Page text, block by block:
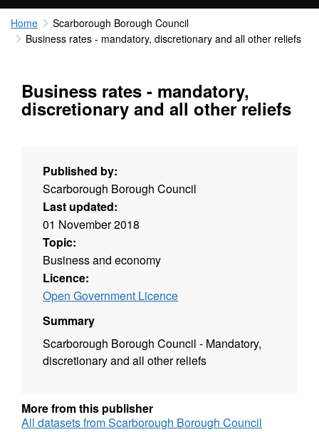
Home
Scarborough Borough Council
Business rates - mandatory, discretionary and all other reliefs
Business rates - mandatory,
discretionary and all other reliefs
Published by:
Scarborough Borough Council
Last updated:
01 November 2018
Topic:
Business and economy
Licence:
Open Government Licence
Summary
Scarborough Borough Council - Mandatory,
discretionary and all other reliefs
More from this publisher
All datasets from Scarborough Borough Council